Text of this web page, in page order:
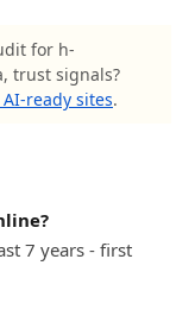
for h-
trust signals?
ready sites.
7 years - first